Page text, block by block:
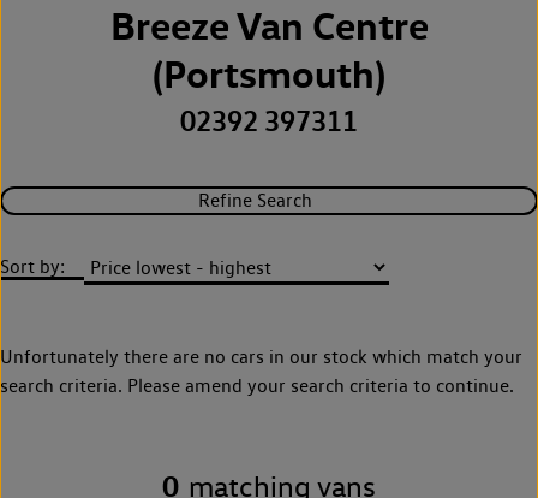
Breeze Van Centre
(Portsmouth)
02392 397311
Refine Search
Sort by:
Unfortunately there are no cars in our stock which match your
search criteria. Please amend your search criteria to continue.
0 matching vans